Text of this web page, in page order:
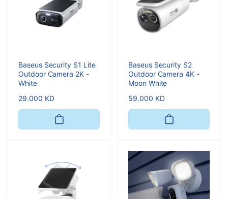
Baseus Security S1 Lite
Outdoor Camera 2K -
White
Regular
price
29.000 KD
Baseus Security S2
Outdoor Camera 4K -
Moon White
Regular
price
59.000 KD